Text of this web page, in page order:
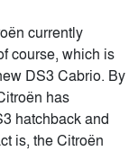
currently
course, which is
DS3 Cabrio. By
has
hatchback and
is, the Citroën